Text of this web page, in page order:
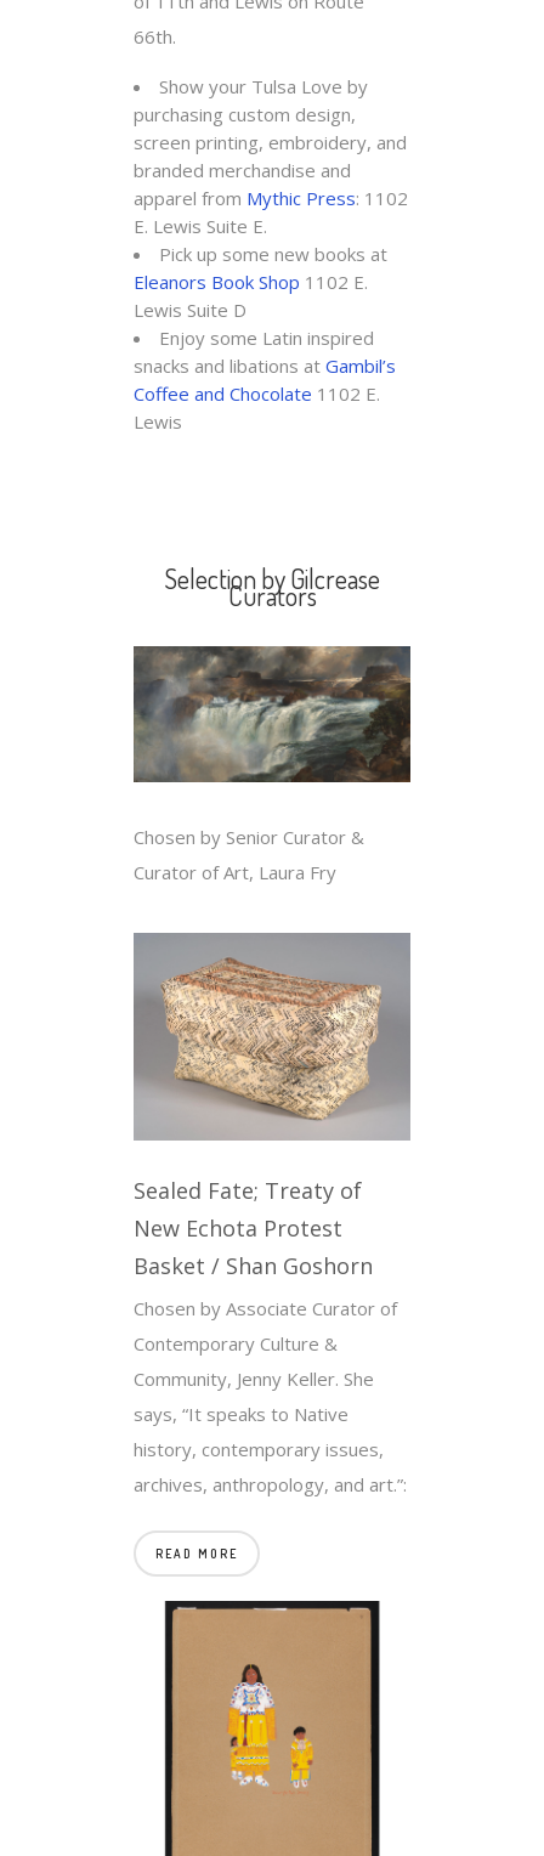
66th.
Show your Tulsa Love by
purchasing custom design,
screen printing, embroidery, and
branded merchandise and
apparel from Mythic Press: 1102
E. Lewis Suite E.
Pick up some new books at
Eleanors Book Shop 1102 E.
Lewis Suite D
Enjoy some Latin inspired
snacks and libations at Gambil’s
Coffee and Chocolate 1102 E.
Lewis
Selection by Gilcrease
Curators
Chosen by Senior Curator &
Curator of Art, Laura Fry
Sealed Fate; Treaty of
New Echota Protest
Basket / Shan Goshorn
Chosen by Associate Curator of
Contemporary Culture &
Community, Jenny Keller. She
says, “It speaks to Native
history, contemporary issues,
archives, anthropology, and art.”:
READ MORE